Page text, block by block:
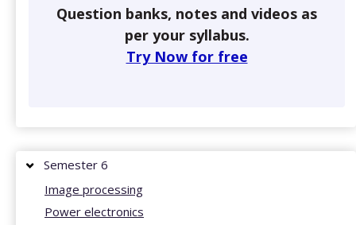
Question banks, notes and videos as
per your syllabus.
Try Now for free
Semester 6
Image processing
Power electronics